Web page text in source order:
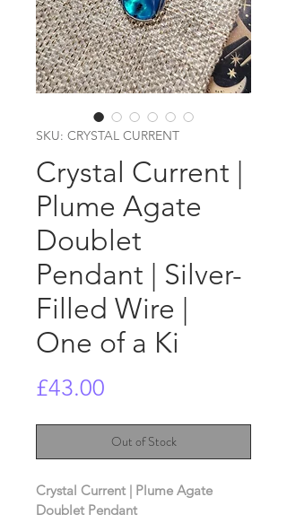
SKU: CRYSTAL CURRENT
Crystal Current |
Plume Agate
Doublet
Pendant | Silver-
Filled Wire |
One of a Ki
£43.00
Out of Stock
Crystal Current | Plume Agate
Doublet Pendant